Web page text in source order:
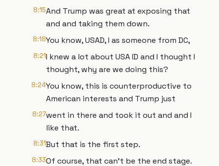
8:15And Trump was great at exposing that
and and taking them down.
8:18You know, USAD, I as someone from DC,
8:21I knew a lot about USA ID and I thought I
thought, why are we doing this?
8:24You know, this is counterproductive to
American interests and Trump just
8:27went in there and took it out and and I
like that.
8:31But that is the first step.
8:33Of course, that can't be the end stage.